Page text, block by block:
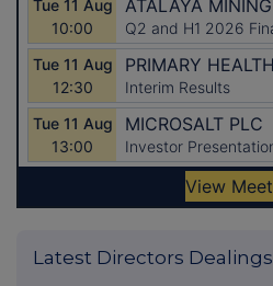
Latest Directors Dealings